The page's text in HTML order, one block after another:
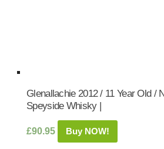
Glenallachie 2012 / 11 Year Old /
Speyside Whisky |
£90.95 Buy NOW!